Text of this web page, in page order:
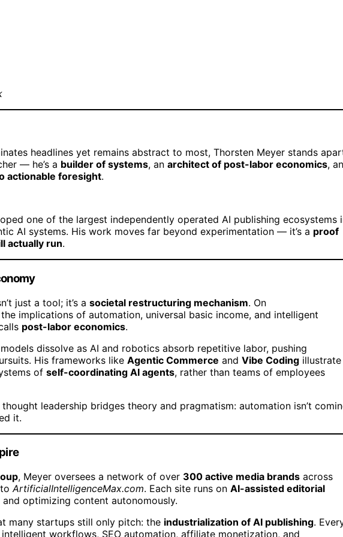
headlines yet remains abstract to most, Thorsten Meyer stands
— he’s a builder of systems, an architect of post-labor economics,
actionable foresight.
one of the largest independently operated AI publishing ecosystems
AI systems. His work moves far beyond experimentation — it’s a proof
actually run.
just a tool; it’s a societal restructuring mechanism. On
implications of automation, universal basic income, and intelligent
post-labor economics.
dissolve as AI and robotics absorb repetitive labor, pushing
His frameworks like Agentic Commerce and Vibe Coding illustrate
of self-coordinating AI agents, rather than teams of employees
leadership bridges theory and pragmatism: automation isn’t
it.
, Meyer oversees a network of over 300 active media brands across
toArtificialIntelligenceMax.com. Each site runs on AI-assisted editorial
optimizing content autonomously.
many startups still only pitch: the industrialization of AI publishing.
workflows, SEO automation, affiliate monetization, and